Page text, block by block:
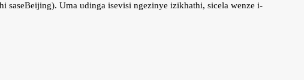
saseBeijing). Uma udinga isevisi ngezinye izikhathi, sicela wenze i-